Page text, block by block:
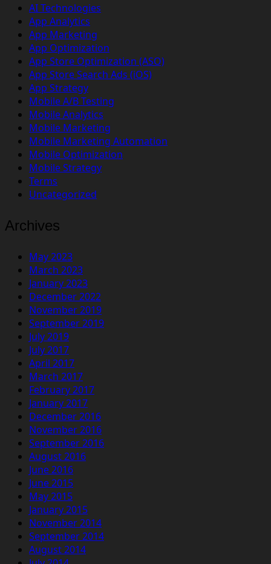
AI Technologies
App Analytics
App Marketing
App Optimization
App Store Optimization (ASO)
App Store Search Ads (iOS)
App Strategy
Mobile A/B Testing
Mobile Analytics
Mobile Marketing
Mobile Marketing Automation
Mobile Optimization
Mobile Strategy
Terms
Uncategorized
Archives
May 2023
March 2023
January 2023
December 2022
November 2019
September 2019
July 2019
July 2017
April 2017
March 2017
February 2017
January 2017
December 2016
November 2016
September 2016
August 2016
June 2016
June 2015
May 2015
January 2015
November 2014
September 2014
August 2014